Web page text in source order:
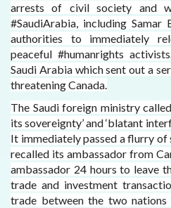
arrests of civil society and
#SaudiArabia, including Samar
authorities to immediately
peaceful #humanrights
Saudi Arabia which sent out a
threatening Canada.
The Saudi foreign ministry
its sovereignty’ and ‘blatant
It immediately passed a flurry of
recalled its ambassador from
ambassador 24 hours to leave
trade and investment
trade between the two